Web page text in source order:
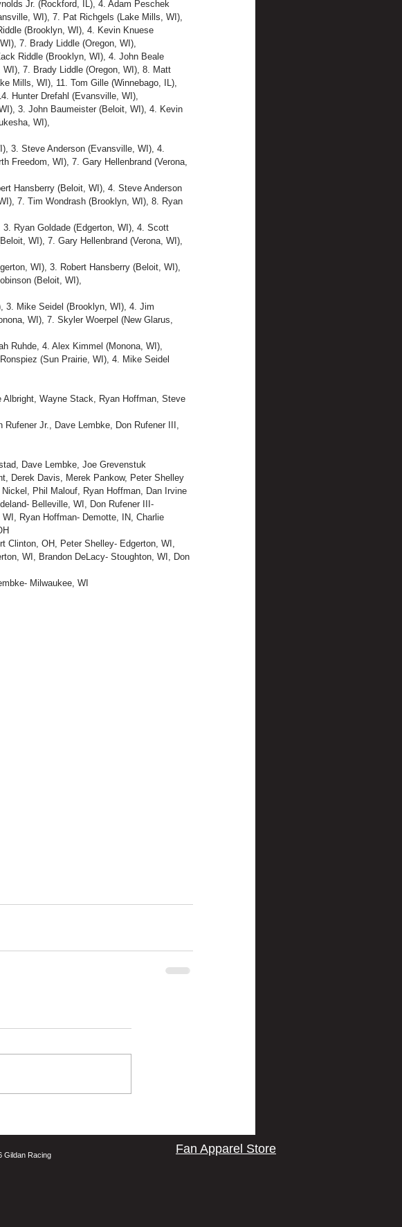
Jr. (Rockford, IL), 4. Adam Peschek
WI), 7. Pat Richgels (Lake Mills, WI),
(Brooklyn, WI), 4. Kevin Knuese
7. Brady Liddle (Oregon, WI),
Riddle (Brooklyn, WI), 4. John Beale
7. Brady Liddle (Oregon, WI), 8. Matt
Mills, WI), 11. Tom Gille (Winnebago, IL),
Hunter Drefahl (Evansville, WI),
3. John Baumeister (Beloit, WI), 4. Kevin
WI),
3. Steve Anderson (Evansville, WI), 4.
Freedom, WI), 7. Gary Hellenbrand (Verona,
Hansberry (Beloit, WI), 4. Steve Anderson
7. Tim Wondrash (Brooklyn, WI), 8. Ryan
Ryan Goldade (Edgerton, WI), 4. Scott
WI), 7. Gary Hellenbrand (Verona, WI),
WI), 3. Robert Hansberry (Beloit, WI),
(Beloit, WI),
3. Mike Seidel (Brooklyn, WI), 4. Jim
WI), 7. Skyler Woerpel (New Glarus,
Ruhde, 4. Alex Kimmel (Monona, WI),
(Sun Prairie, WI), 4. Mike Seidel
Wayne Stack, Ryan Hoffman, Steve
Jr., Dave Lembke, Don Rufener III,
Dave Lembke, Joe Grevenstuk
Derek Davis, Merek Pankow, Peter Shelley
Phil Malouf, Ryan Hoffman, Dan Irvine
Belleville, WI, Don Rufener III-
Ryan Hoffman- Demotte, IN, Charlie
Clinton, OH, Peter Shelley- Edgerton, WI,
WI, Brandon DeLacy- Stoughton, WI, Don
Milwaukee, WI
Gildan Racing Fan Apparel Store